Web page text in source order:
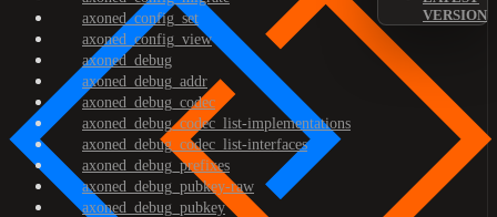
VERSION
axoned_config_set
axoned_config_view
axoned_debug
axoned_debug_addr
axoned_debug_codec
axoned_debug_codec_list-implementations
axoned_debug_codec_list-interfaces
axoned_debug_prefixes
axoned_debug_pubkey-raw
axoned_debug_pubkey